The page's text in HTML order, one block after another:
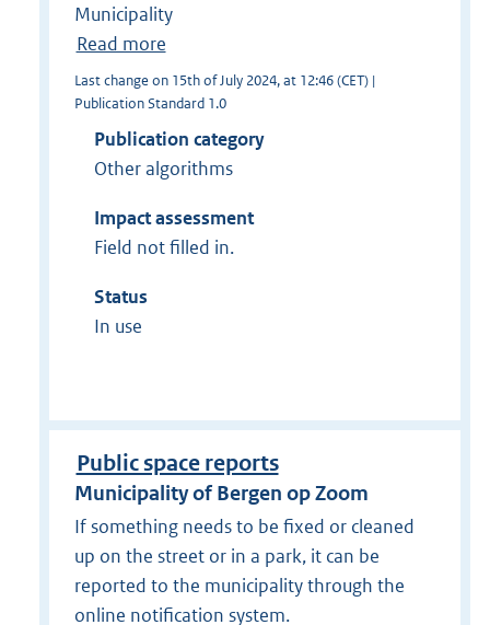
Municipality
Read more
Last change on 15th of July 2024, at 12:46 (CET) |
Publication Standard 1.0
Publication category
Other algorithms
Impact assessment
Field not filled in.
Status
In use
Public space reports
Municipality of Bergen op Zoom
If something needs to be fixed or cleaned
up on the street or in a park, it can be
reported to the municipality through the
online notification system.